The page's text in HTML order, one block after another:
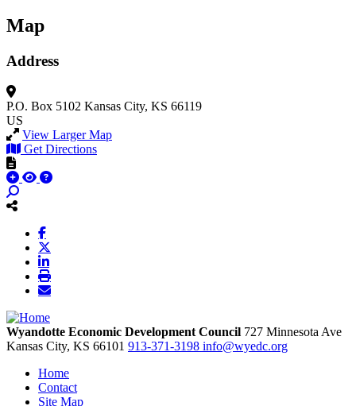
Map
Address
P.O. Box 5102 Kansas City, KS 66119
US
View Larger Map
Get Directions
Wyandotte Economic Development Council 727 Minnesota Ave
Kansas City, KS 66101 913-371-3198 info@wyedc.org
Home
Contact
Site Map